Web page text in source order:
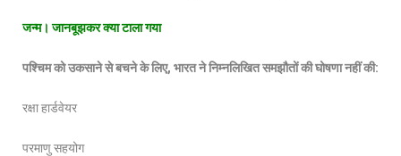
जन्‍म। जानबूझकर क्या टाला गया
पश्चिम को उकसाने से बचने के लिए, भारत ने निम्नलिखित समझौतों की घोषणा नहीं की:
रक्षा हार्डवेयर
परमाणु सहयोग